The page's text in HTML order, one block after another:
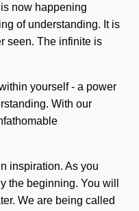
now happening
of understanding. It is
seen. The infinite is
yourself - a power
With our
inspiration. As you
the beginning. You will
We are being called